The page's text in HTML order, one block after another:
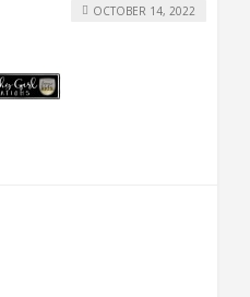
OCTOBER 14, 2022